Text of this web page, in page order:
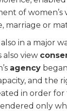
of
marriage or
in a major
also view
agency
and the
in order for
only